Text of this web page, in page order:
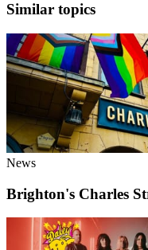
Similar topics
News
Brighton's Charles